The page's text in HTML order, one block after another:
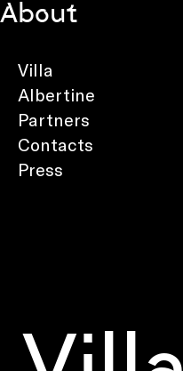
About
Villa
Albertine
Partners
Contacts
Press